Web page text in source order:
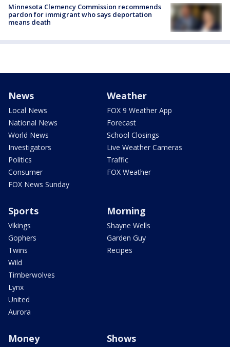
Minnesota Clemency Commission recommends
pardon for immigrant who says deportation
means death
News
Local News
National News
World News
Investigators
Politics
Consumer
FOX News Sunday
Weather
FOX 9 Weather App
Forecast
School Closings
Live Weather Cameras
Traffic
FOX Weather
Sports
Vikings
Gophers
Twins
Wild
Timberwolves
Lynx
United
Aurora
Morning
Shayne Wells
Garden Guy
Recipes
Money Shows